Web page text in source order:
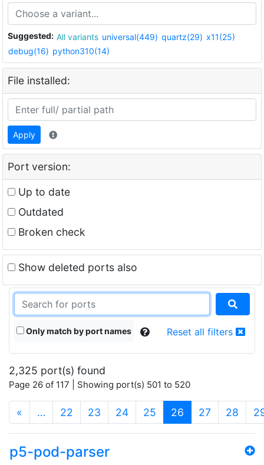
Suggested: All variants universal(449) quartz(29) x11(25)
debug(16) python310(14)
File installed:
Apply
Port version:
Up to date
Outdated
Broken check
Show deleted ports also
Only match by port names Reset all filters
2,325 port(s) found
Page 26 of 117 | Showing port(s) 501 to 520
« … 22 23 24 25 26 (current)
27 28
p5-pod-parser